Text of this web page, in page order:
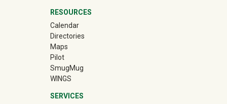
RESOURCES
Calendar
Directories
Maps
Pilot
SmugMug(off-site)
WINGS
SERVICES